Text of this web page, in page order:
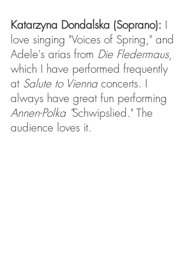
Katarzyna Dondalska (Soprano): I
love singing "Voices of Spring," and
Adele's arias from Die Fledermaus,
which I have performed frequently
at Salute to Vienna concerts. I
always have great fun performing
Annen-Polka "Schwipslied." The
audience loves it.